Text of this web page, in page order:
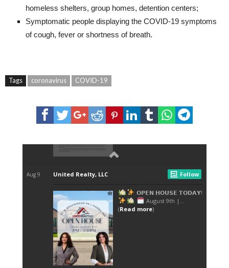
homeless shelters, group homes, detention centers;
Symptomatic people displaying the COVID-19 symptoms
of cough, fever or shortness of breath.
Tags coronavirus COVID-19